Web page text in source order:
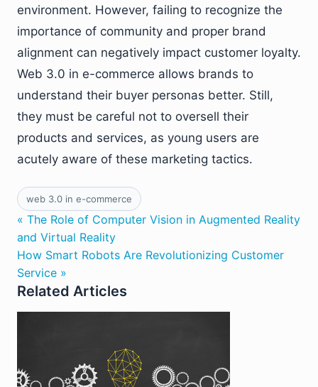
environment. However, failing to recognize the
importance of community and proper brand
alignment can negatively impact customer loyalty.
Web 3.0 in e-commerce allows brands to
understand their buyer personas better. Still,
they must be careful not to oversell their
products and services, as young users are
acutely aware of these marketing tactics.
web 3.0 in e-commerce
« The Role of Computer Vision in Augmented Reality
and Virtual Reality
How Smart Robots Are Revolutionizing Customer
Service »
Related Articles